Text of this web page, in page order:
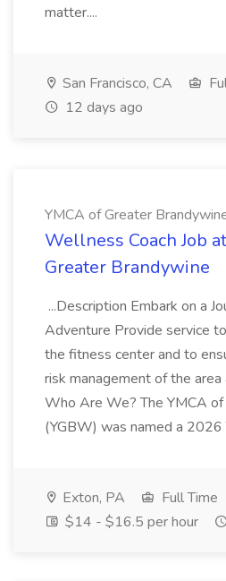
matter....
San Francisco, CA
12 days ago
YMCA of Greater
Wellness Coach Job
Greater Brandywine
...Description Embark on a
Adventure Provide service
the fitness center and to
risk management of the
Who Are We? The YMCA
(YGBW) was named a 2026
Exton, PA
Full Time
$14 - $16.5 per hour